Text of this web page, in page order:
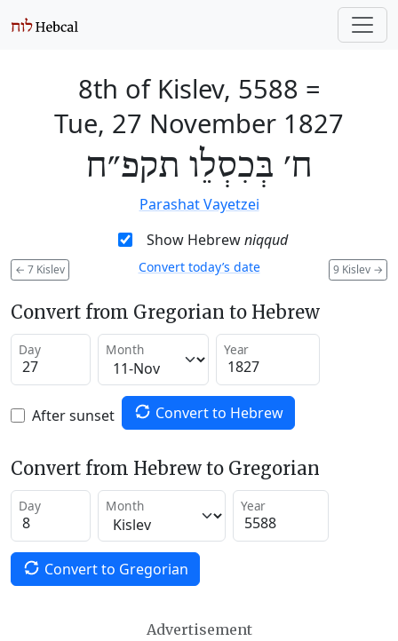
8th of Kislev, 5588 =
Tue, 27 November 1827
ח׳ בְּכִסְלֵו תקפ״ח
Parashat Vayetzei
Show Hebrewniqqud
← 7 Kislev 9 Kislev →
Convert today’s date
Convert from Gregorian to Hebrew
Day Month Year
After sunset Convert to Hebrew
Convert from Hebrew to Gregorian
Day Month Year
Convert to Gregorian
Advertisement